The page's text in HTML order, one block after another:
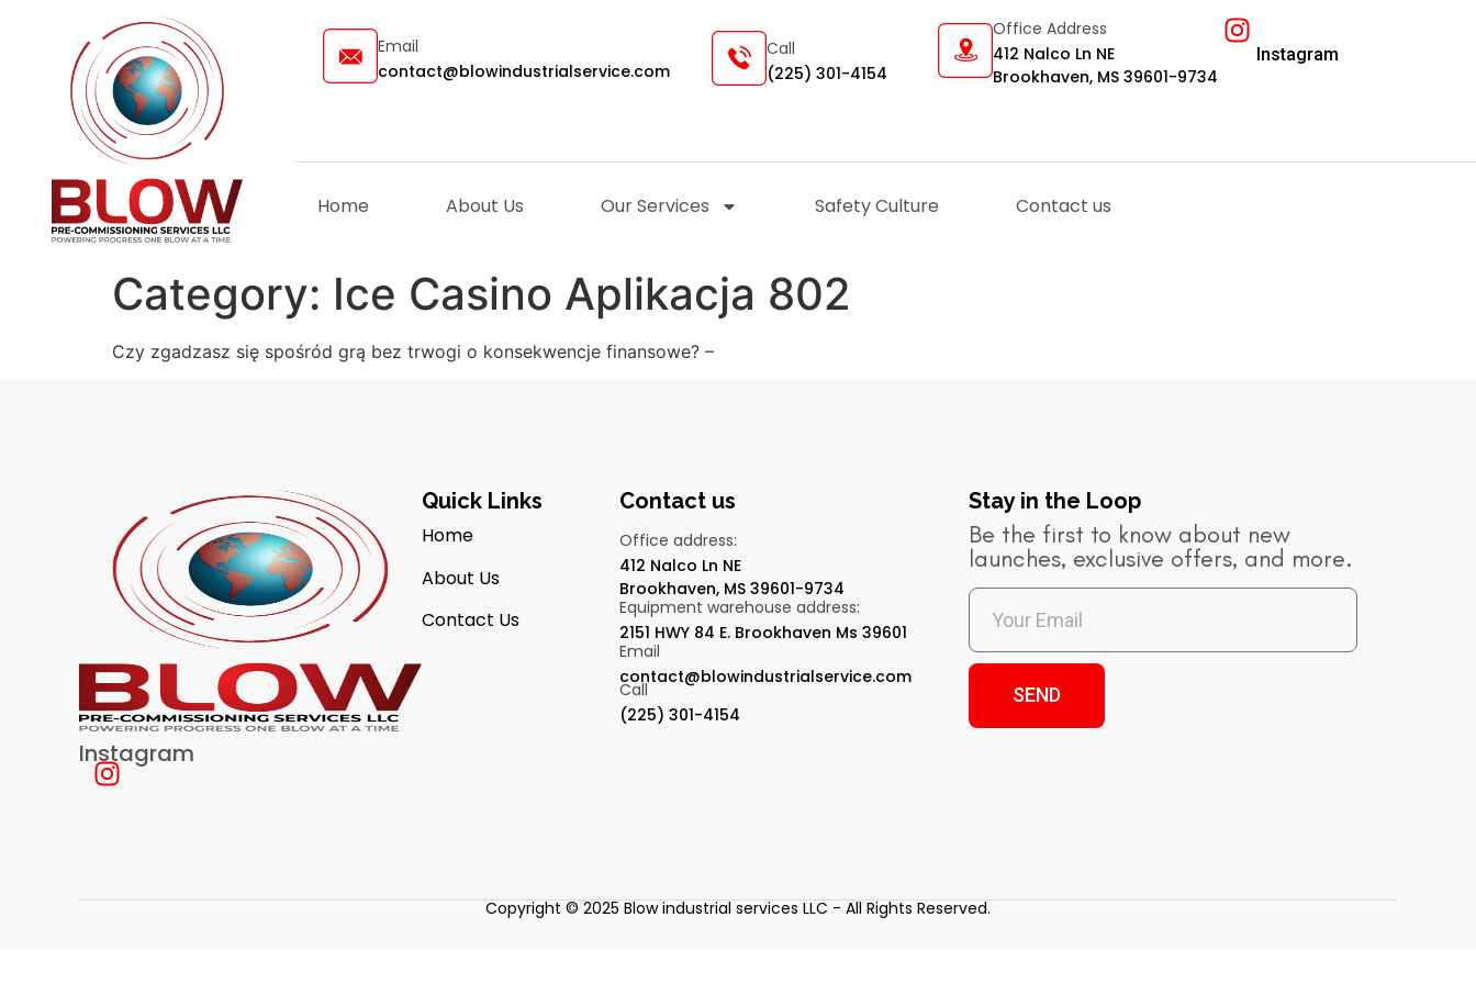
Email
contact@blowindustrialservice.com
Call
(225) 301-4154
Office Address
412 Nalco Ln NE
Brookhaven, MS 39601-9734
Instagram
Home About Us Our Services Safety Culture Contact us
Category: Ice Casino Aplikacja 802
Czy zgadzasz się spośród grą bez trwogi o konsekwencje finansowe? –
Instagram
Quick Links
Home
About Us
Contact Us
Contact us
Office address:
412 Nalco Ln NE
Brookhaven, MS 39601-9734
Equipment warehouse address:
2151 HWY 84 E. Brookhaven Ms 39601
Email
contact@blowindustrialservice.com
Call
(225) 301-4154
Stay in the Loop​
Be the first to know about new
launches, exclusive offers, and more.
SEND
Copyright © 2025 Blow industrial services LLC - All Rights Reserved.